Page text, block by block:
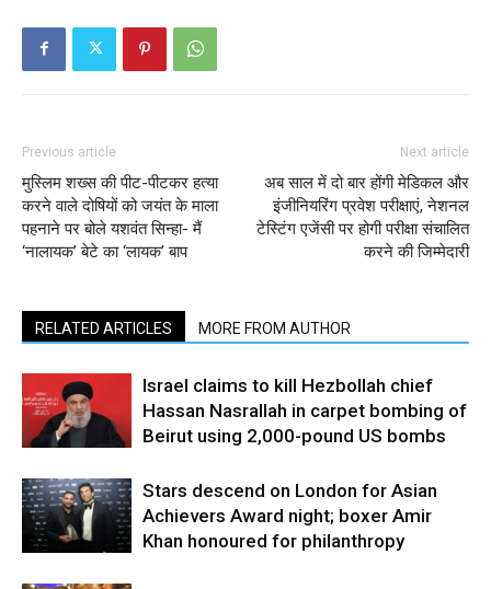
Previous article
मुस्लिम शख्स की पीट-पीटकर हत्या
करने वाले दोषियों को जयंत के माला
पहनाने पर बोले यशवंत सिन्‍हा- मैं
‘नालायक’ बेटे का ‘लायक’ बाप
Next article
अब साल में दो बार होंगी मेडिकल और
इंजीनियरिंग प्रवेश परीक्षाएं, नेशनल
टेस्टिंग एजेंसी पर होगी परीक्षा संचालित
करने की जिम्मेदारी
RELATED ARTICLES MORE FROM AUTHOR
Israel claims to kill Hezbollah chief
Hassan Nasrallah in carpet bombing of
Beirut using 2,000-pound US bombs
Stars descend on London for Asian
Achievers Award night; boxer Amir
Khan honoured for philanthropy